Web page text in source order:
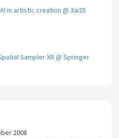
in artistic creation @ 3ai25
Sampler XR @ Springer
2008